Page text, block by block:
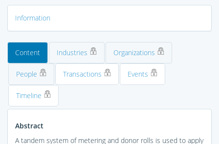
Information
Content Industries Organizations
People Transactions Events
Timeline
Abstract
A tandem system of metering and donor rolls is used to apply